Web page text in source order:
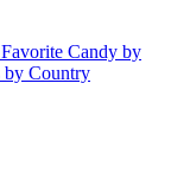
Candy by
by Country